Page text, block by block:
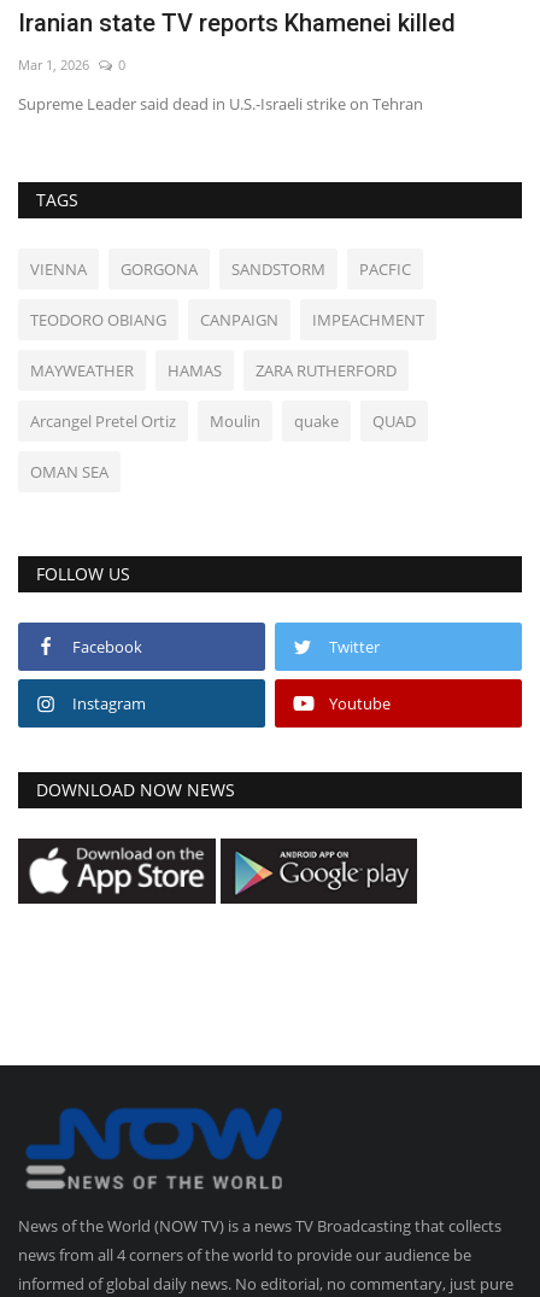
Iranian state TV reports Khamenei killed
Mar 1, 2026 0
Supreme Leader said dead in U.S.-Israeli strike on Tehran
TAGS
VIENNA GORGONA SANDSTORM PACFIC
TEODORO OBIANG CANPAIGN IMPEACHMENT
MAYWEATHER HAMAS ZARA RUTHERFORD
Arcangel Pretel Ortiz Moulin quake QUAD
OMAN SEA
FOLLOW US
Facebook Twitter
Instagram Youtube
DOWNLOAD NOW NEWS
News of the World (NOW TV) is a news TV Broadcasting that collects
news from all 4 corners of the world to provide our audience be
informed of global daily news. No editorial, no commentary, just pure